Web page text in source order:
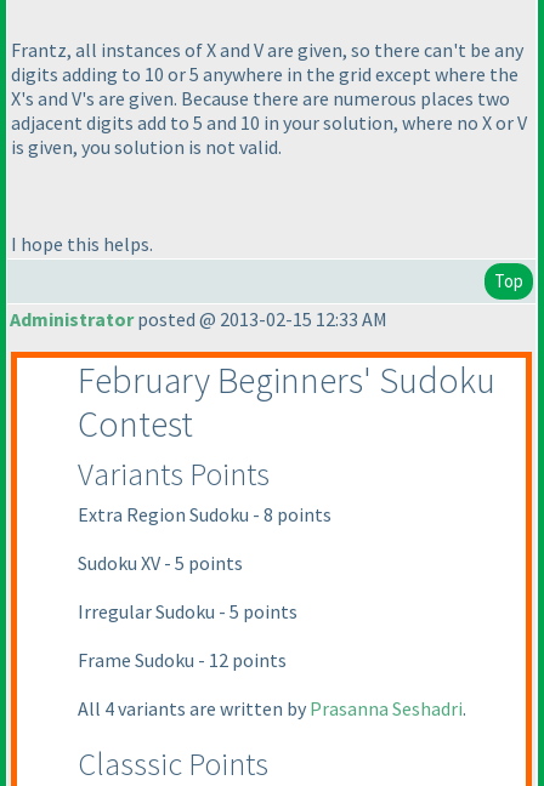
Frantz, all instances of X and V are given, so there can't be any
digits adding to 10 or 5 anywhere in the grid except where the
X's and V's are given. Because there are numerous places two
adjacent digits add to 5 and 10 in your solution, where no X or V
is given, you solution is not valid.
I hope this helps.
Top
Administratorposted @ 2013-02-15 12:33 AM
February Beginners' Sudoku
Contest
Variants Points
Extra Region Sudoku - 8 points
Sudoku XV - 5 points
Irregular Sudoku - 5 points
Frame Sudoku - 12 points
All 4 variants are written by Prasanna Seshadri.
Classsic Points